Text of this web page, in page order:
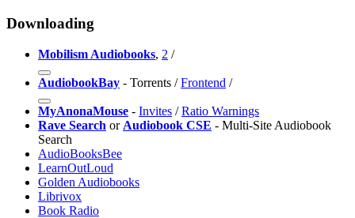
Downloading
Mobilism Audiobooks, 2 /
AudiobookBay - Torrents /Frontend /
MyAnonaMouse - Invites /Ratio Warnings
Rave Search or Audiobook CSE - Multi-Site Audiobook
Search
AudioBooksBee
LearnOutLoud
Golden Audiobooks
Librivox
Book Radio